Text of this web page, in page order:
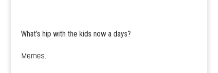
What’s hip with the kids now a days?
Memes.